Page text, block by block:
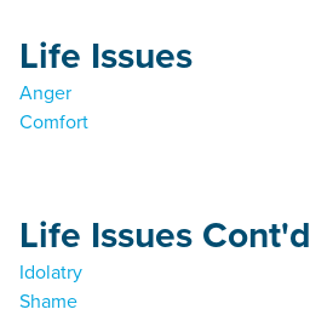
Life Issues
Anger
Comfort
Life Issues Cont'd
Idolatry
Shame